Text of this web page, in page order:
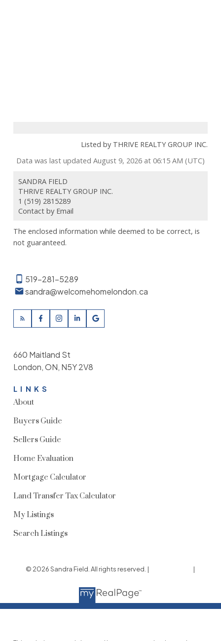
Listed by THRIVE REALTY GROUP INC.
Data was last updated August 9, 2026 at 06:15 AM (UTC)
SANDRA FIELD
THRIVE REALTY GROUP INC.
1 (519) 2815289
Contact by Email
The enclosed information while deemed to be correct, is
not guaranteed.
519-281-5289
sandra@welcomehomelondon.ca
LINKS
About
Buyers Guide
Sellers Guide
Home Evaluation
Mortgage Calculator
Land Transfer Tax Calculator
My Listings
Search Listings
660 Maitland St
London, ON, N5Y 2V8
© 2026 Sandra Field. All rights reserved. |
|